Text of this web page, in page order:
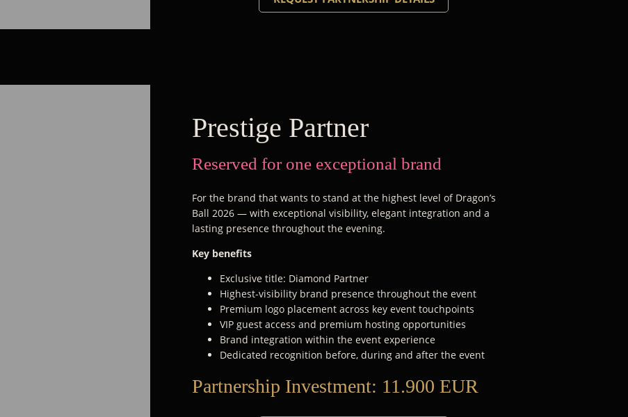
Prestige Partner
Reserved for one exceptional brand
For the brand that wants to stand at the highest level of Dragon’s
Ball 2026 — with exceptional visibility, elegant integration and a
lasting presence throughout the evening.
Key benefits
Exclusive title: Diamond Partner
Highest-visibility brand presence throughout the event
Premium logo placement across key event touchpoints
VIP guest access and premium hosting opportunities
Brand integration within the event experience
Dedicated recognition before, during and after the event
Partnership Investment: 11.900 EUR